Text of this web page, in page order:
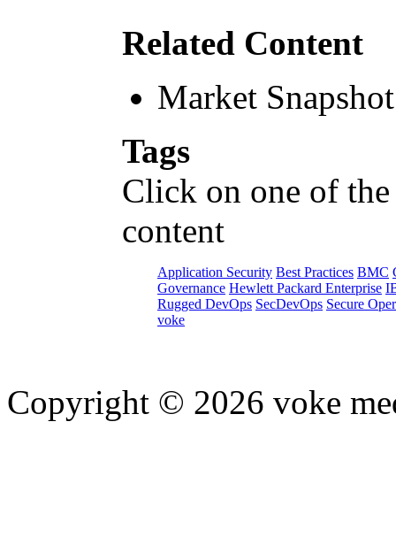
Related Content
Market Snapshot
Tags
Click on one of
content
Application Security Best Practices BMC
Governance Hewlett Packard Enterprise
Rugged DevOps SecDevOps Secure
voke
Copyright © 2026 voke